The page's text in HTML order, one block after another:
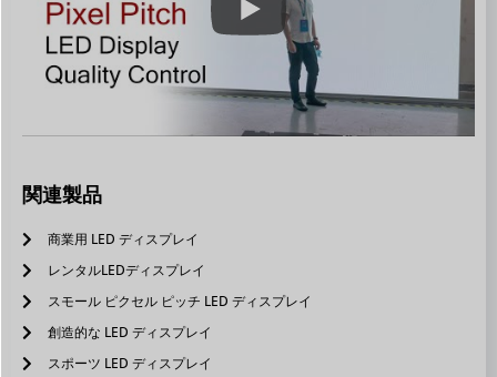
関連製品
商業用 LED ディスプレイ
レンタルLEDディスプレイ
スモール ピクセル ピッチ LED ディスプレイ
創造的な LED ディスプレイ
スポーツ LED ディスプレイ